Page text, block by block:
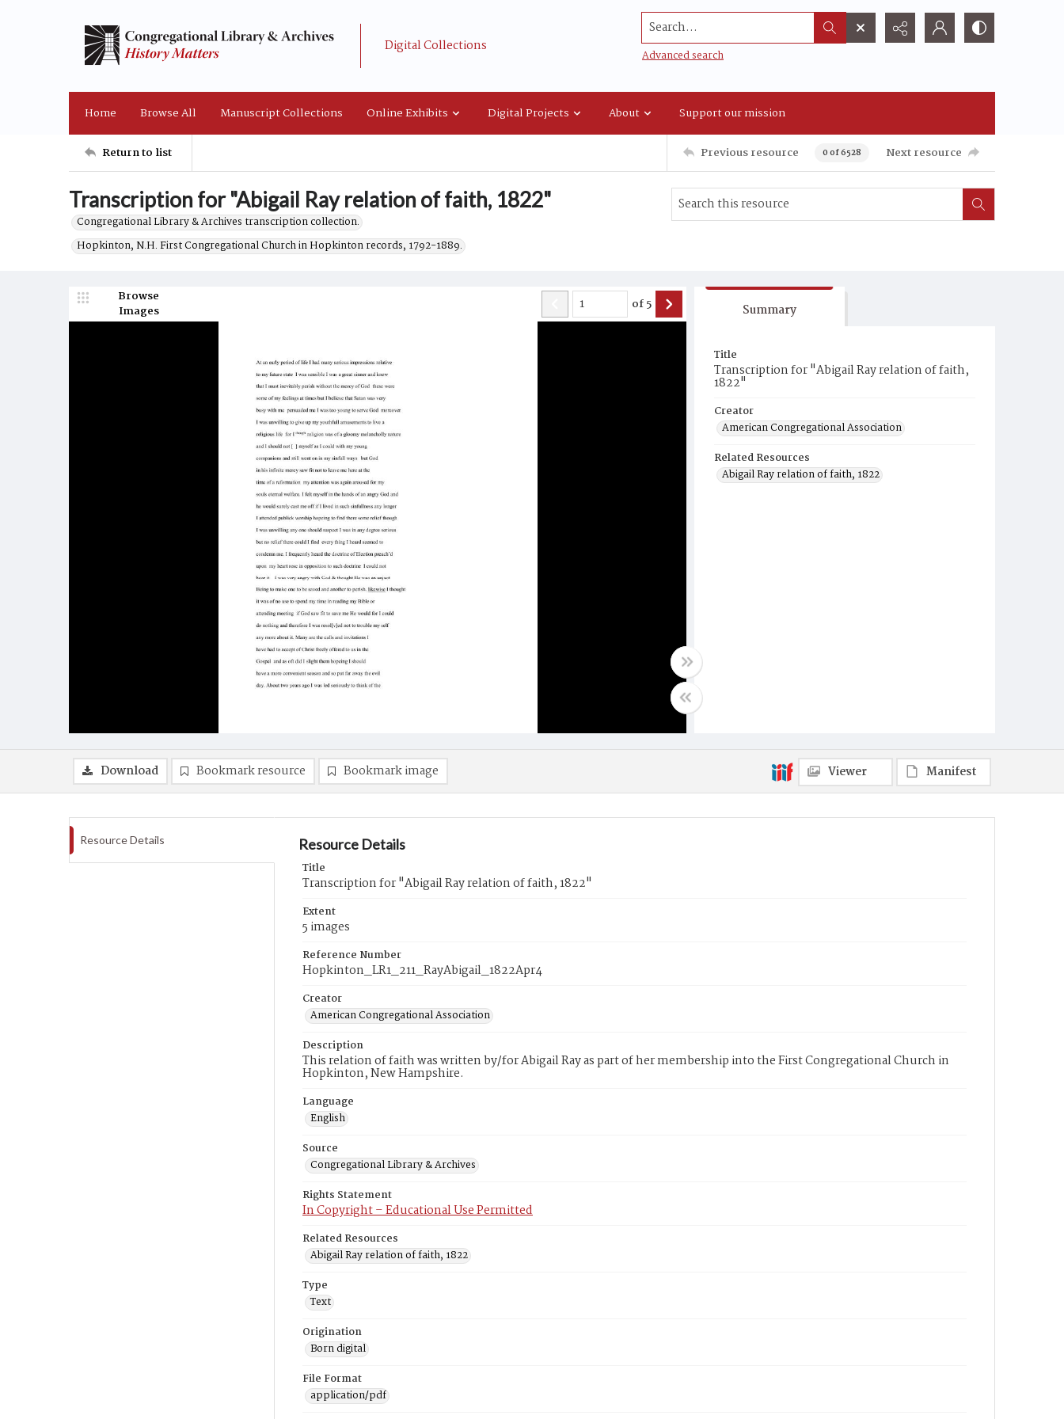
Digital Collections
Search...
Advanced search
Home Browse All Manuscript Collections Online Exhibits Digital Projects About Support our mission
Return to list Previous resource 0 of 6528 Next resource
Transcription for "Abigail Ray relation of faith, 1822"
Congregational Library & Archives transcription collection.
Hopkinton, N.H. First Congregational Church in Hopkinton records, 1792-1889.
Browse
Images
of5 Summary
Title
Transcription for "Abigail Ray relation of faith,
1822"
Creator
American Congregational Association
Related Resources
Abigail Ray relation of faith, 1822
Download Bookmark resource Bookmark image Viewer Manifest
Resource Details Resource Details
Title
Transcription for "Abigail Ray relation of faith, 1822"
Extent
5 images
Reference Number
Hopkinton_LR1_211_RayAbigail_1822Apr4
Creator
American Congregational Association
Description
This relation of faith was written by/for Abigail Ray as part of her membership into the First Congregational Church in
Hopkinton, New Hampshire.
Language
English
Source
Congregational Library & Archives
Rights Statement
In Copyright – Educational Use Permitted
Related Resources
Abigail Ray relation of faith, 1822
Type
Text
Origination
Born digital
File Format
application/pdf